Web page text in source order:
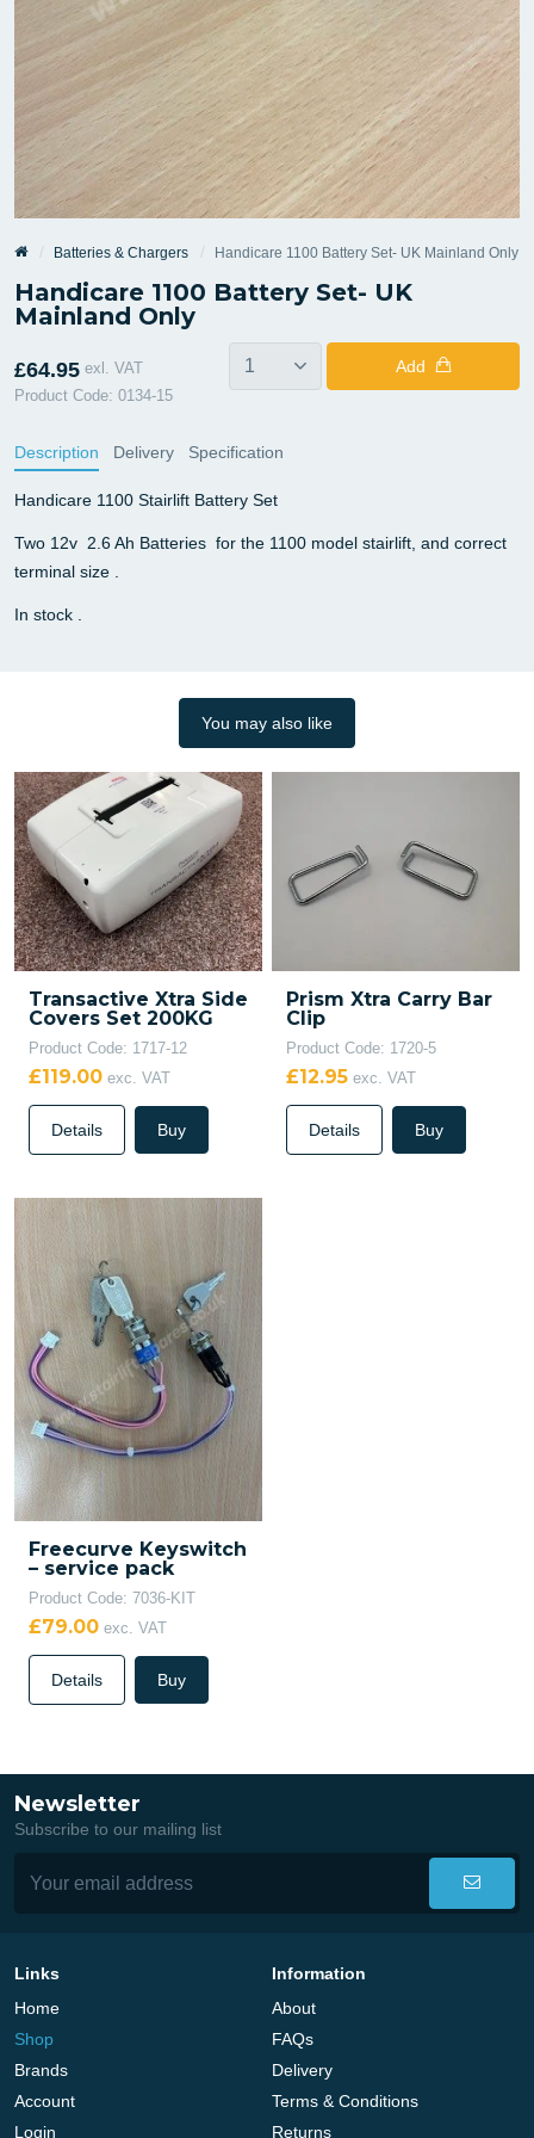
Batteries & Chargers Handicare 1100 Battery Set- UK Mainland Only
Handicare 1100 Battery Set- UK
Mainland Only
£64.95 exl. VAT
Product Code: 0134-15
Add
Description Delivery Specification
Handicare 1100 Stairlift Battery Set
Two 12v 2.6 Ah Batteries for the 1100 model stairlift, and correct
terminal size .
In stock .
You may also like
Transactive Xtra Side
Covers Set 200KG
Product Code: 1717-12
£119.00 exc. VAT
Details Buy
Prism Xtra Carry Bar
Clip
Product Code: 1720-5
£12.95 exc. VAT
Details Buy
Freecurve Keyswitch
– service pack
Product Code: 7036-KIT
£79.00 exc. VAT
Details Buy
Newsletter
Subscribe to our mailing list
Links
Home
Shop
Brands
Account
Login
Information
About
FAQs
Delivery
Terms & Conditions
Returns